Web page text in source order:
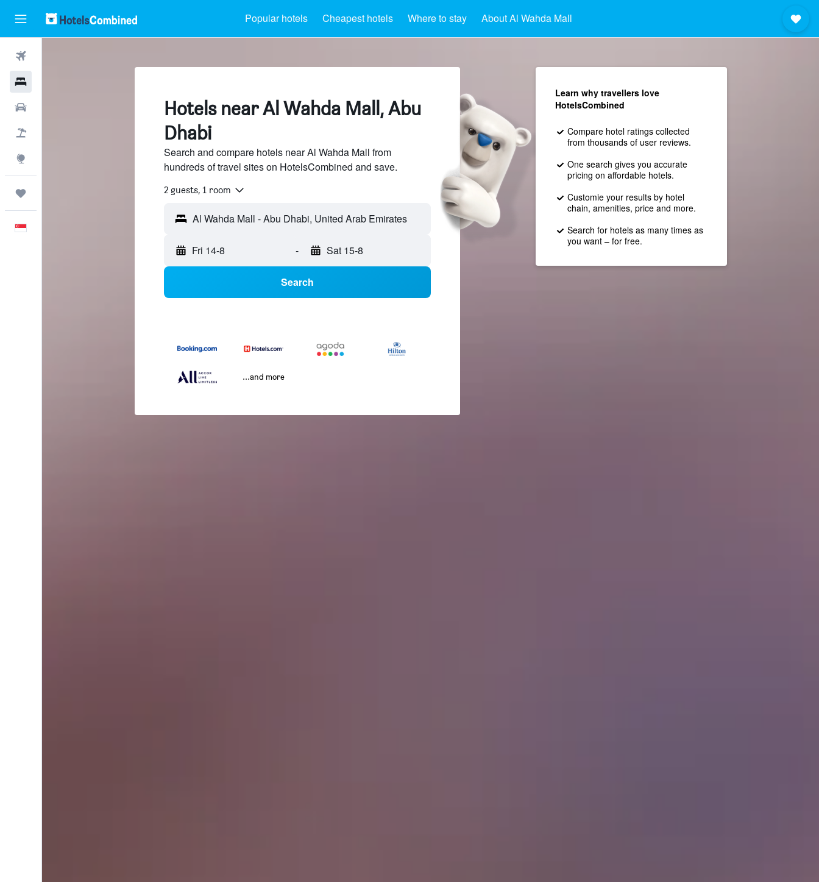
Popular hotels Cheapest hotels Where to stay About Al Wahda Mall
Hotels near Al Wahda Mall, Abu
Dhabi
Search and compare hotels near Al Wahda Mall from
hundreds of travel sites on HotelsCombined and save.
2 guests, 1 room
Fri 14-8 - Sat 15-8
Search
...and more
Learn why travellers love
HotelsCombined
Compare hotel ratings collected
from thousands of user reviews.
One search gives you accurate
pricing on affordable hotels.
Customie your results by hotel
chain, amenities, price and more.
Search for hotels as many times as
you want – for free.